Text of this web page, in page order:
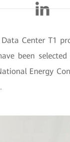
Data Center T1
been
Energy